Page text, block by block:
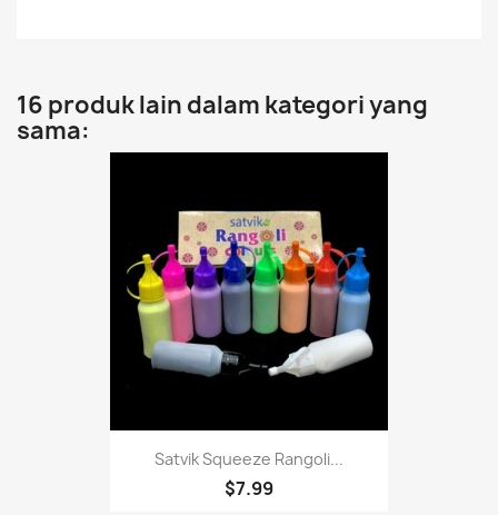
16 produk lain dalam kategori yang
sama:
Satvik Squeeze Rangoli...
$7.99